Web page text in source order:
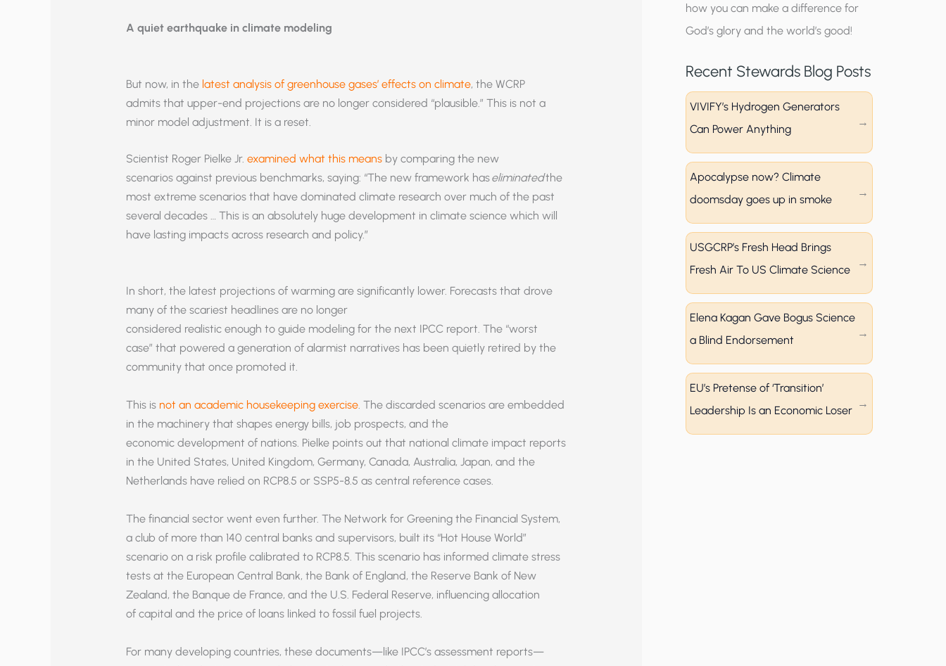
A quiet earthquake in climate modeling
But now, in the latest analysis of greenhouse gases’ effects on climate, the WCRP
admits that upper-end projections are no longer considered “plausible.” This is not a
minor model adjustment. It is a reset.
Scientist Roger Pielke Jr. examined what this meansby comparing the new
scenarios against previous benchmarks, saying: “The new framework haseliminatedthe
most extreme scenarios that have dominated climate research over much of the past
several decades … This is an absolutely huge development in climate science which will
have lasting impacts across research and policy.”
In short, the latest projections of warming are significantly lower. Forecasts that drove
many of the scariest headlines are no longer
considered realistic enough to guide modeling for the next IPCC report. The “worst
case” that powered a generation of alarmist narratives has been quietly retired by the
community that once promoted it.
This is not an academic housekeeping exercise. The discarded scenarios are embedded
in the machinery that shapes energy bills, job prospects, and the
economic development of nations. Pielke points out that national climate impact reports
in the United States, United Kingdom, Germany, Canada, Australia, Japan, and the
Netherlands have relied on RCP8.5 or SSP5-8.5 as central reference cases.
The financial sector went even further. The Network for Greening the Financial System,
a club of more than 140 central banks and supervisors, built its “Hot House World”
scenario on a risk profile calibrated to RCP8.5. This scenario has informed climate stress
tests at the European Central Bank, the Bank of England, the Reserve Bank of New
Zealand, the Banque de France, and the U.S. Federal Reserve, influencing allocation
of capital and the price of loans linked to fossil fuel projects.
For many developing countries, these documents—like IPCC’s assessment reports—
how you can make a difference for
God’s glory and the world’s good!
Recent Stewards Blog Posts
VIVIFY’s Hydrogen Generators
Can Power Anything
Apocalypse now? Climate
doomsday goes up in smoke
USGCRP’s Fresh Head Brings
Fresh Air To US Climate Science
Elena Kagan Gave Bogus Science
a Blind Endorsement
EU’s Pretense of ‘Transition’
Leadership Is an Economic Loser